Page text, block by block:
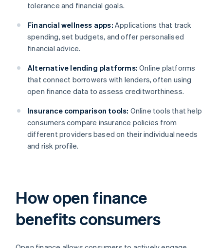
tolerance and financial goals.
Financial wellness apps: Applications that track
spending, set budgets, and offer personalised
financial advice.
Alternative lending platforms: Online platforms
that connect borrowers with lenders, often using
open finance data to assess creditworthiness.
Insurance comparison tools: Online tools that help
consumers compare insurance policies from
different providers based on their individual needs
and risk profile.
How open finance
benefits consumers